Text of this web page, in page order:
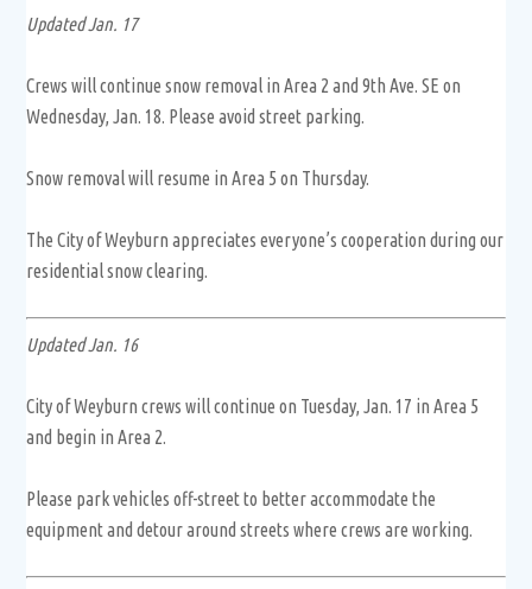
Updated Jan. 17
Crews will continue snow removal in Area 2 and 9th Ave. SE on
Wednesday, Jan. 18. Please avoid street parking.
Snow removal will resume in Area 5 on Thursday.
The City of Weyburn appreciates everyone’s cooperation during our
residential snow clearing.
Updated Jan. 16
City of Weyburn crews will continue on Tuesday, Jan. 17 in Area 5
and begin in Area 2.
Please park vehicles off-street to better accommodate the
equipment and detour around streets where crews are working.